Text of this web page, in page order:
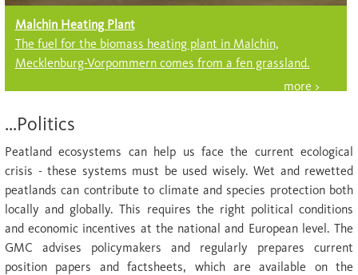
Malchin Heating Plant
The fuel for the biomass heating plant in Malchin,
Mecklenburg-Vorpommern comes from a fen grassland.
...Politics
Peatland ecosystems can help us face the current ecological
crisis - these systems must be used wisely. Wet and rewetted
peatlands can contribute to climate and species protection both
locally and globally. This requires the right political conditions
and economic incentives at the national and European level. The
GMC advises policymakers and regularly prepares current
position papers and factsheets, which are available on the